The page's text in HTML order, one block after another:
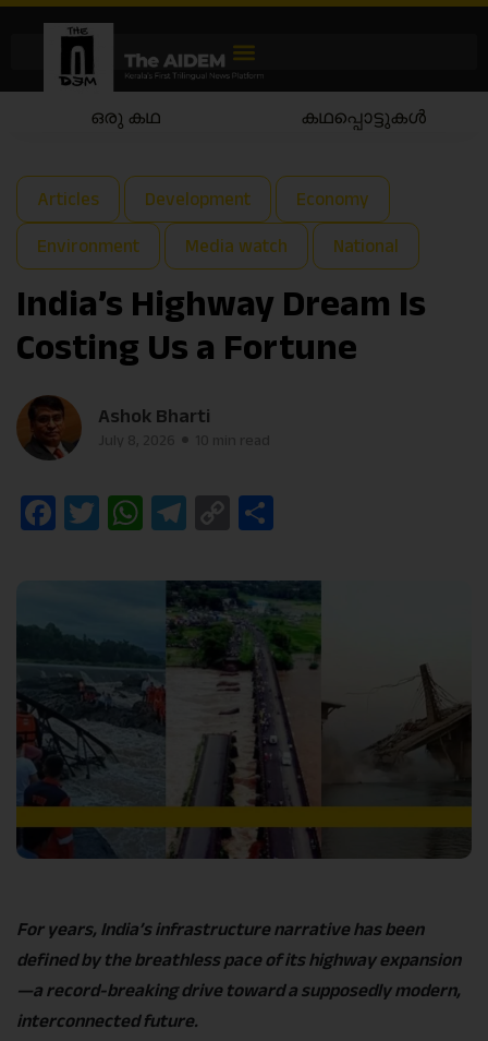
കഥപ്പൊട്ടുകൾ കഥയാട്ടം
Articles Development Economy
Environment Media watch National
India’s Highway Dream Is
Costing Us a Fortune
Ashok Bharti
Facebook
Twitter
WhatsApp
Telegram
Copy
For years, India’s infrastructure narrative has been
defined by the breathless pace of its highway expansion
—a record-breaking drive toward a supposedly modern,
interconnected future.